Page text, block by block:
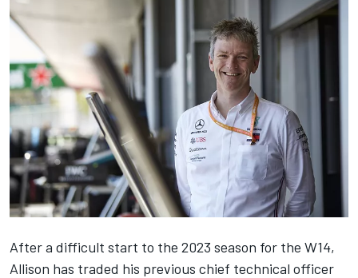
After a difficult start to the 2023 season for the W14,
Allison has traded his previous chief technical officer